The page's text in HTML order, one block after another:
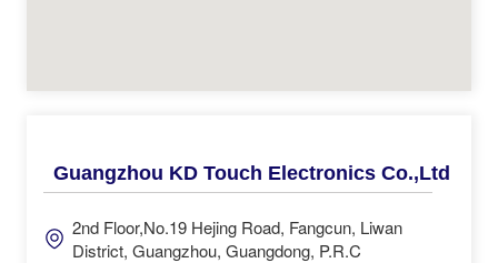
Guangzhou KD Touch Electronics Co.,Ltd
2nd Floor,No.19 Hejing Road, Fangcun, Liwan
District, Guangzhou, Guangdong, P.R.C